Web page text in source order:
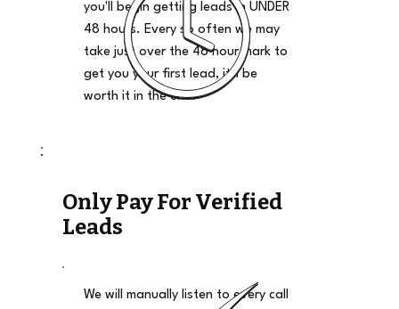
you'll begin getting leads in UNDER
48 hours. Every so often we may
take just over the 48 hour mark to
get you your first lead, it'll be
worth it in the end.
Only Pay For Verified
Leads
We will manually listen to every call